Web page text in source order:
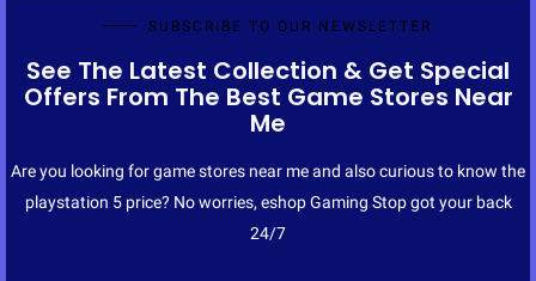
SUBSCRIBE TO OUR NEWSLETTER
See The Latest Collection & Get Special
Offers From The Best Game Stores Near
Me
Are you looking for game stores near me and also curious to know the
playstation 5 price? No worries, eshop Gaming Stop got your back
24/7